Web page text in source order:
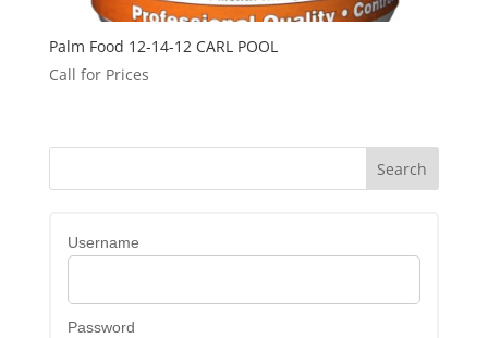
Palm Food 12-14-12 CARL POOL
Call for Prices
Username
Password